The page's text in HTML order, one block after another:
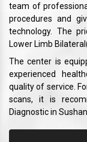
team of
procedures and
technology. The
Lower Limb
The center is
experienced
quality of service.
scans, it is
Diagnostic in